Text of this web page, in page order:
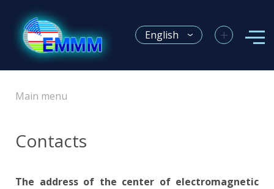
English +
Main menu
Contacts
The address of the center of electromagnetic